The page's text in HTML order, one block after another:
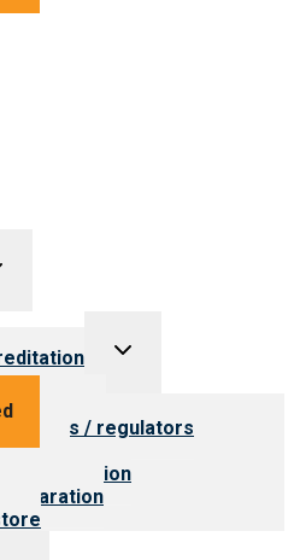
Toggle
providers
payers / regulators
public
accreditation
preparation